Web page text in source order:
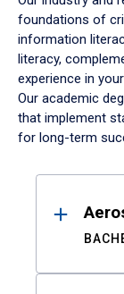
foundations of
information
literacy,
experience in
Our academic
that implement
for long-term